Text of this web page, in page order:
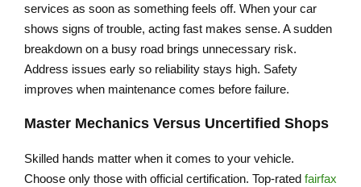
services as soon as something feels off. When your car
shows signs of trouble, acting fast makes sense. A sudden
breakdown on a busy road brings unnecessary risk.
Address issues early so reliability stays high. Safety
improves when maintenance comes before failure.
Master Mechanics Versus Uncertified Shops
Skilled hands matter when it comes to your vehicle.
Choose only those with official certification. Top-rated fairfax